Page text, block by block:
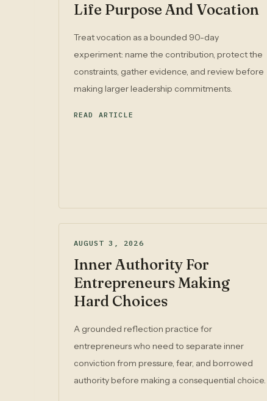
Life Purpose And Vocation
Treat vocation as a bounded 90-day
experiment: name the contribution, protect the
constraints, gather evidence, and review before
making larger leadership commitments.
READ ARTICLE
AUGUST 3, 2026
Inner Authority For
Entrepreneurs Making
Hard Choices
A grounded reflection practice for
entrepreneurs who need to separate inner
conviction from pressure, fear, and borrowed
authority before making a consequential choice.